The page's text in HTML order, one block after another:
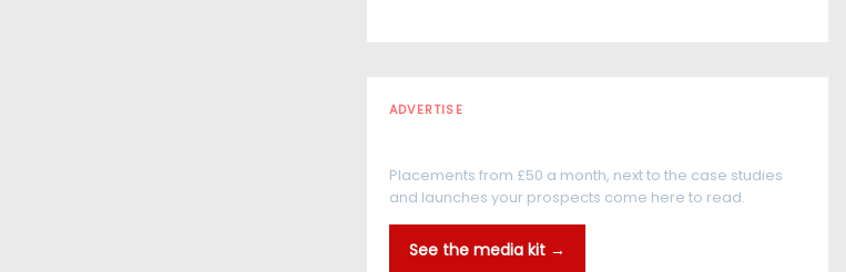
ADVERTISE
Placements from £50 a month, next to the case studies
and launches your prospects come here to read.
See the media kit →